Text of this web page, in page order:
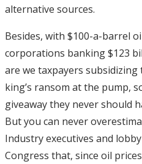
alternative sources.
Besides, with $100-a-barrel
corporations banking $123
are we taxpayers subsidizing
king’s ransom at the pump,
giveaway they never should
But you can never
Industry executives and
Congress that, since oil